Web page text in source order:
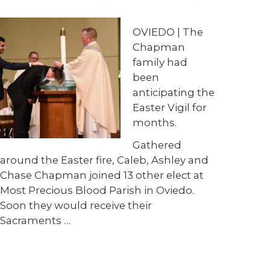
OVIEDO | The
Chapman
family had
been
anticipating the
Easter Vigil for
months.
Gathered
around the Easter fire, Caleb, Ashley and
Chase Chapman joined 13 other elect at
Most Precious Blood Parish in Oviedo.
Soon they would receive their
Sacraments …